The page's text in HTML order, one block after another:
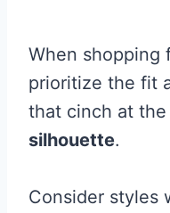
When shopping
prioritize the fit
that cinch at
silhouette.
Consider styles